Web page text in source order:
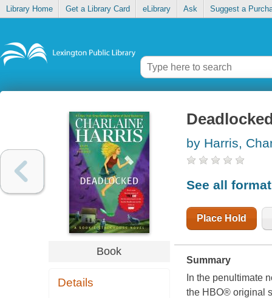
Library Home Get a Library Card eLibrary Ask Suggest a
Book
Details
by Harris,
See all
Place Hold
Summary
In the penultimate
the HBO® original